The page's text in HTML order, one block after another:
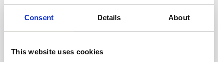
Consent Details About
This website uses cookies
Biogas production
Food production
Food production
Recycling, WEEE